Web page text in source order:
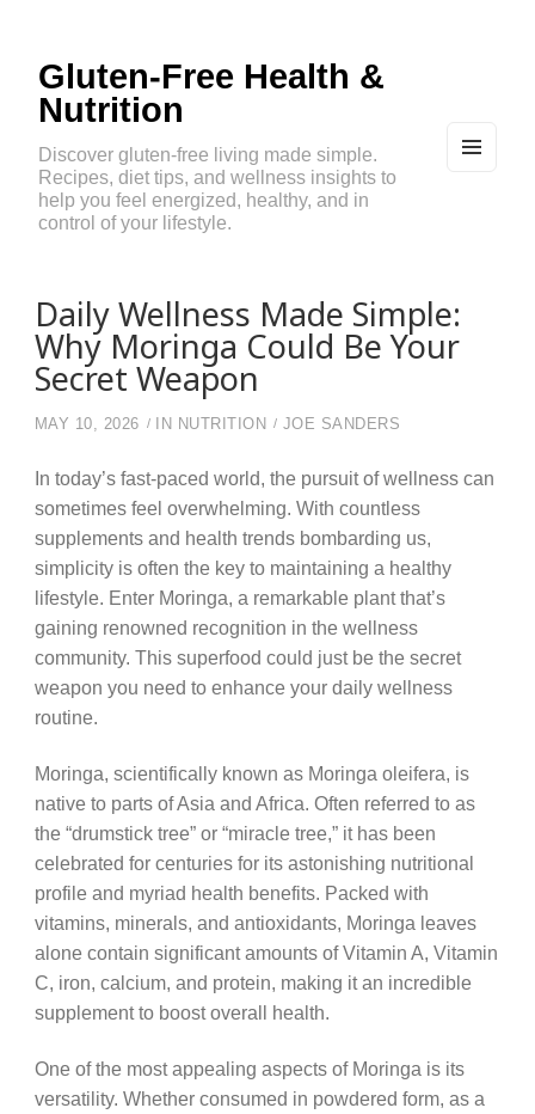
Gluten-Free Health &
Nutrition
Discover gluten-free living made simple.
Recipes, diet tips, and wellness insights to
help you feel energized, healthy, and in
control of your lifestyle.
Daily Wellness Made Simple:
Why Moringa Could Be Your
Secret Weapon
MAY 10, 2026 IN NUTRITION JOE SANDERS
In today’s fast-paced world, the pursuit of wellness can
sometimes feel overwhelming. With countless
supplements and health trends bombarding us,
simplicity is often the key to maintaining a healthy
lifestyle. Enter Moringa, a remarkable plant that’s
gaining renowned recognition in the wellness
community. This superfood could just be the secret
weapon you need to enhance your daily wellness
routine.
Moringa, scientifically known as Moringa oleifera, is
native to parts of Asia and Africa. Often referred to as
the “drumstick tree” or “miracle tree,” it has been
celebrated for centuries for its astonishing nutritional
profile and myriad health benefits. Packed with
vitamins, minerals, and antioxidants, Moringa leaves
alone contain significant amounts of Vitamin A, Vitamin
C, iron, calcium, and protein, making it an incredible
supplement to boost overall health.
One of the most appealing aspects of Moringa is its
versatility. Whether consumed in powdered form, as a